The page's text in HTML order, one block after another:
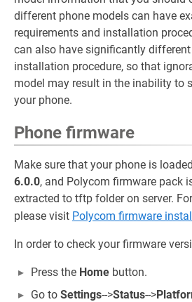
different phone models can have
requirements and installation
can also have significantly
installation procedure, so that
model may result in the inability to
your phone.
Phone firmware
Make sure that your phone is
6.0.0, and Polycom firmware pack
extracted to tftp folder on server.
please visit Polycom firmware
In order to check your firmware
Press the Home button.
Go to Settings-->Status-->